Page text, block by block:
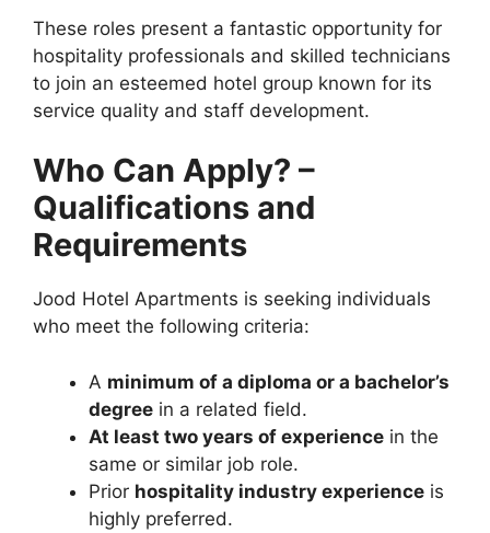
These roles present a fantastic opportunity for
hospitality professionals and skilled technicians
to join an esteemed hotel group known for its
service quality and staff development.
Who Can Apply? –
Qualifications and
Requirements
Jood Hotel Apartments is seeking individuals
who meet the following criteria:
A minimum of a diploma or a bachelor’s
degree in a related field.
At least two years of experience in the
same or similar job role.
Prior hospitality industry experience is
highly preferred.